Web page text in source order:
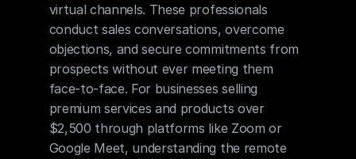
Events
Experts
virtual channels. These professionals
conduct sales conversations, overcome
objections, and secure commitments from
prospects without ever meeting them
face-to-face. For businesses selling
premium services and products over
$2,500 through platforms like Zoom or
Google Meet, understanding the remote